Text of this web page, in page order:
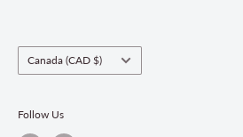
Fabric Order Quantities
Country/region
Canada (CAD $)
Follow Us